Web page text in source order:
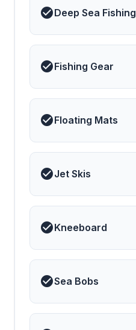
Deep Sea Fishing
Fishing Gear
Floating Mats
Jet Skis
Kneeboard
Sea Bobs